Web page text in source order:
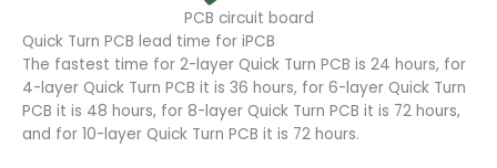
PCB circuit board
Quick Turn PCB lead time for iPCB
The fastest time for 2-layer Quick Turn PCB is 24 hours, for
4-layer Quick Turn PCB it is 36 hours, for 6-layer Quick Turn
PCB it is 48 hours, for 8-layer Quick Turn PCB it is 72 hours,
and for 10-layer Quick Turn PCB it is 72 hours.